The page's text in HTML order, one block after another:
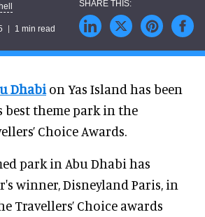
1 min read
Dhabi on Yas Island has been
best theme park in the
Choice Awards.
park in Abu Dhabi has
winner, Disneyland Paris, in
Travellers’ Choice awards